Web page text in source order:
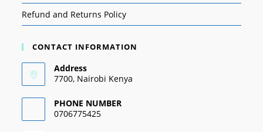
Refund and Returns Policy
CONTACT INFORMATION
Address
7700, Nairobi Kenya
PHONE NUMBER
0706775425